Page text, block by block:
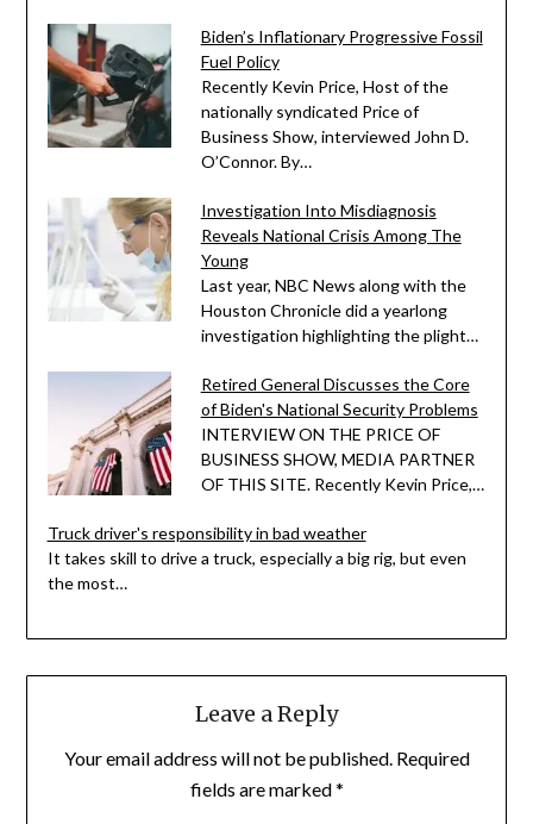
Biden’s Inflationary Progressive Fossil
Fuel Policy
Recently Kevin Price, Host of the
nationally syndicated Price of
Business Show, interviewed John D.
O’Connor. By…
Investigation Into Misdiagnosis
Reveals National Crisis Among The
Young
Last year, NBC News along with the
Houston Chronicle did a yearlong
investigation highlighting the plight…
Retired General Discusses the Core
of Biden's National Security Problems
INTERVIEW ON THE PRICE OF
BUSINESS SHOW, MEDIA PARTNER
OF THIS SITE. Recently Kevin Price,…
Truck driver's responsibility in bad weather
It takes skill to drive a truck, especially a big rig, but even
the most…
Leave a Reply
Your email address will not be published. Required
fields are marked*